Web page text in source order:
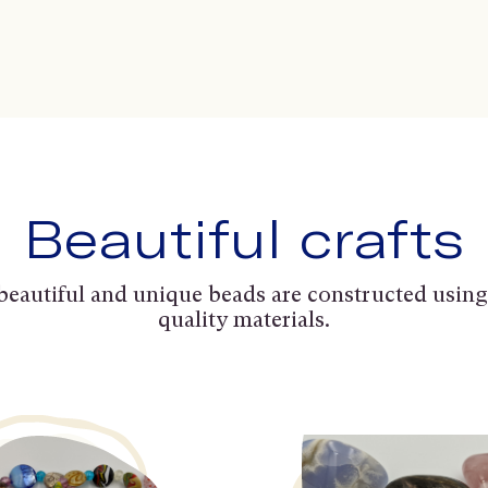
Beautiful crafts
and unique beads are constructed
quality materials.